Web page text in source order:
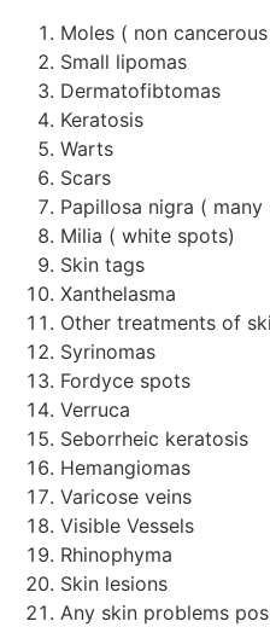
Moles ( non
Small lipomas
Dermatofibtomas
Keratosis
Warts
Scars
Papillosa nigra (
Milia ( white spots)
Skin tags
Xanthelasma
Other treatments of
Syrinomas
Fordyce spots
Verruca
Seborrheic keratosis
Hemangiomas
Varicose veins
Visible Vessels
Rhinophyma
Skin lesions
Any skin problems